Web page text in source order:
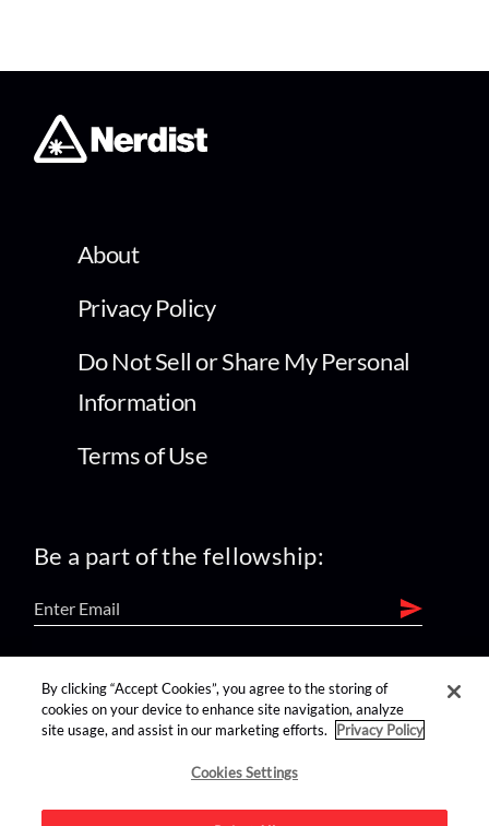
About
Privacy Policy
Do Not Sell or Share My Personal
Information
Terms of Use
Be a part of the fellowship:
find us on:
By clicking “Accept Cookies”, you agree to the storing of
cookies on your device to enhance site navigation, analyze
site usage, and assist in our marketing efforts.
Privacy Policy
Cookies Settings